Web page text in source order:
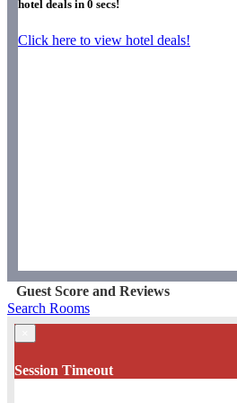
hotel deals in 0 secs!
Click here to view hotel deals!
Guest Score and Reviews
Search Rooms
Session Timeout